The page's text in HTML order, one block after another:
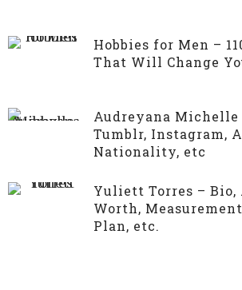
Hobbies for Men –
That Will Change
Audreyana Michelle
Tumblr, Instagram,
Nationality, etc
Yuliett Torres – Bio,
Worth,
Plan, etc.